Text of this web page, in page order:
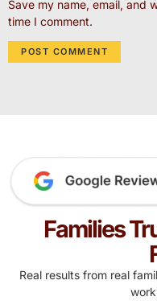
Save my name, email, and
time I comment.
Families
Real results from real